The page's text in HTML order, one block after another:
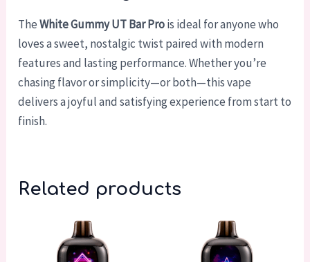
TheWhite Gummy UT Bar Prois ideal for anyone who
loves a sweet, nostalgic twist paired with modern
features and lasting performance. Whether you’re
chasing flavor or simplicity—or both—this vape
delivers a joyful and satisfying experience from start to
finish.
Related products